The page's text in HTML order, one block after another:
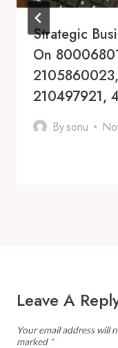
Strategic
On
210497921,
Bysonu
Leave A
Your email address will
marked *